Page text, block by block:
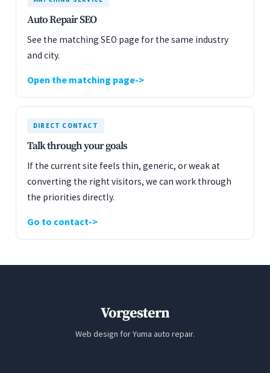
Auto Repair SEO
See the matching SEO page for the same industry
and city.
Open the matching page
DIRECT CONTACT
Talk through your goals
If the current site feels thin, generic, or weak at
converting the right visitors, we can work through
the priorities directly.
Go to contact
Vorgestern
Web design for Yuma auto repair.